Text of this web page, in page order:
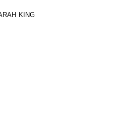
KING